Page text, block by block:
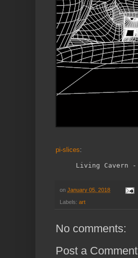
pi-slices:
on January 05, 2018
Labels: art
No comments:
Post a Comment